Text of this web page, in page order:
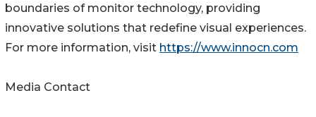
boundaries of monitor technology, providing
innovative solutions that redefine visual experiences.
For more information, visit https://www.innocn.com
Media Contact